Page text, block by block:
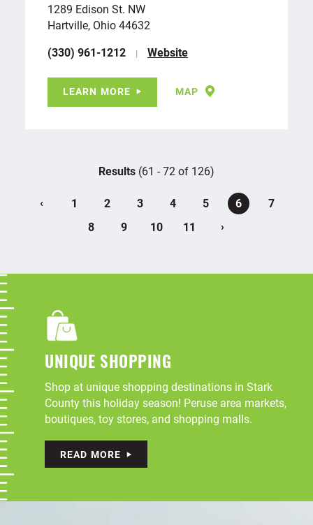
1289 Edison St. NW
Hartville, Ohio 44632
(330) 961-1212
Website
LEARN MORE MAP
Results (61 - 72 of 126)
‹ 1 2 3 4 5 6
7
8
9 10 11 ›
UNIQUE SHOPPING
Shop at unique shopping destinations in Stark
County this holiday season! Peruse area markets,
boutiques, toy stores, and shopping malls.
READ MORE